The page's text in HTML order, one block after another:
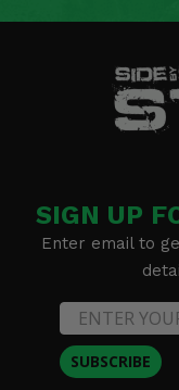
SIGN UP
Enter email to
SUBSCRIBE